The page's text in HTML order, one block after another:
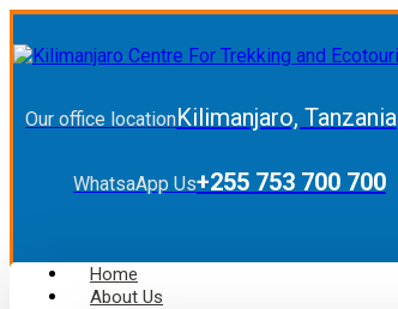
Our office locationKilimanjaro, Tanzania
WhatsaApp Us+255 753 700 700
Home
About Us